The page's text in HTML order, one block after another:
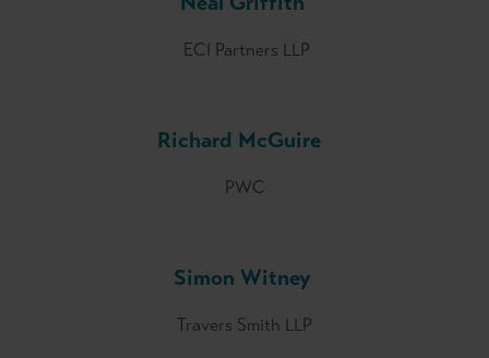
ECI Partners LLP
Richard McGuire
PWC
Simon Witney
Travers Smith LLP